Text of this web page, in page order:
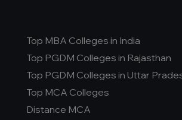
Top MBA Colleges in India
Top PGDM Colleges in Rajasthan
Top PGDM Colleges in Uttar
Top MCA Colleges
Distance MCA